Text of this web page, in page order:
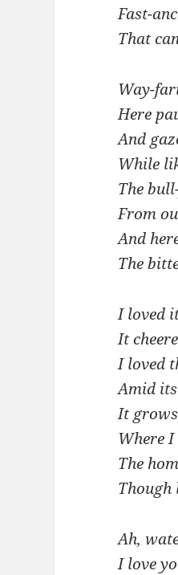
Fast-
That
Way-
Here
And
While
The
From
And
The
I loved
It
I loved
Amid
It
Where
The
Though
Ah,
I love